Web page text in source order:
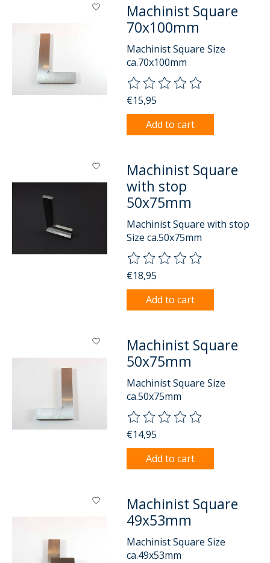
Machinist Square
70x100mm
Machinist Square Size
ca.70x100mm
The rating of this product is
€15,95
Add to cart
Machinist Square
with stop
50x75mm
Machinist Square with stop
Size ca.50x75mm
The rating of this product is
€18,95
Add to cart
Machinist Square
50x75mm
Machinist Square Size
ca.50x75mm
The rating of this product is
€14,95
Add to cart
Machinist Square
49x53mm
Machinist Square Size
ca.49x53mm